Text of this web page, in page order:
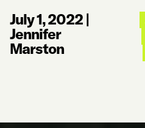
July 1, 2022 |
Jennifer
Marston